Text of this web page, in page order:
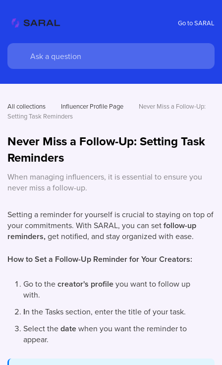
Go to SARAL
All collections Influencer Profile Page
Never Miss a Follow-Up:
Setting Task Reminders
Never Miss a Follow-Up: Setting Task
Reminders
When managing influencers, it is essential to ensure you
never miss a follow-up.
Setting a reminder for yourself is crucial to staying on top of
your commitments. With SARAL, you can setfollow-up
reminders, get notified, and stay organized with ease.
How to Set a Follow-Up Reminder for Your Creators:
Go to thecreator's profileyou want to follow up
with.
In the Tasks section, enter the title of your task.
Select thedatewhen you want the reminder to
appear.